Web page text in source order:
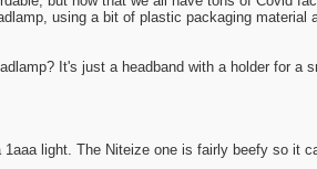
using a bit of plastic packaging material
It's just a headband with a holder for a
light. The Niteize one is fairly beefy so it